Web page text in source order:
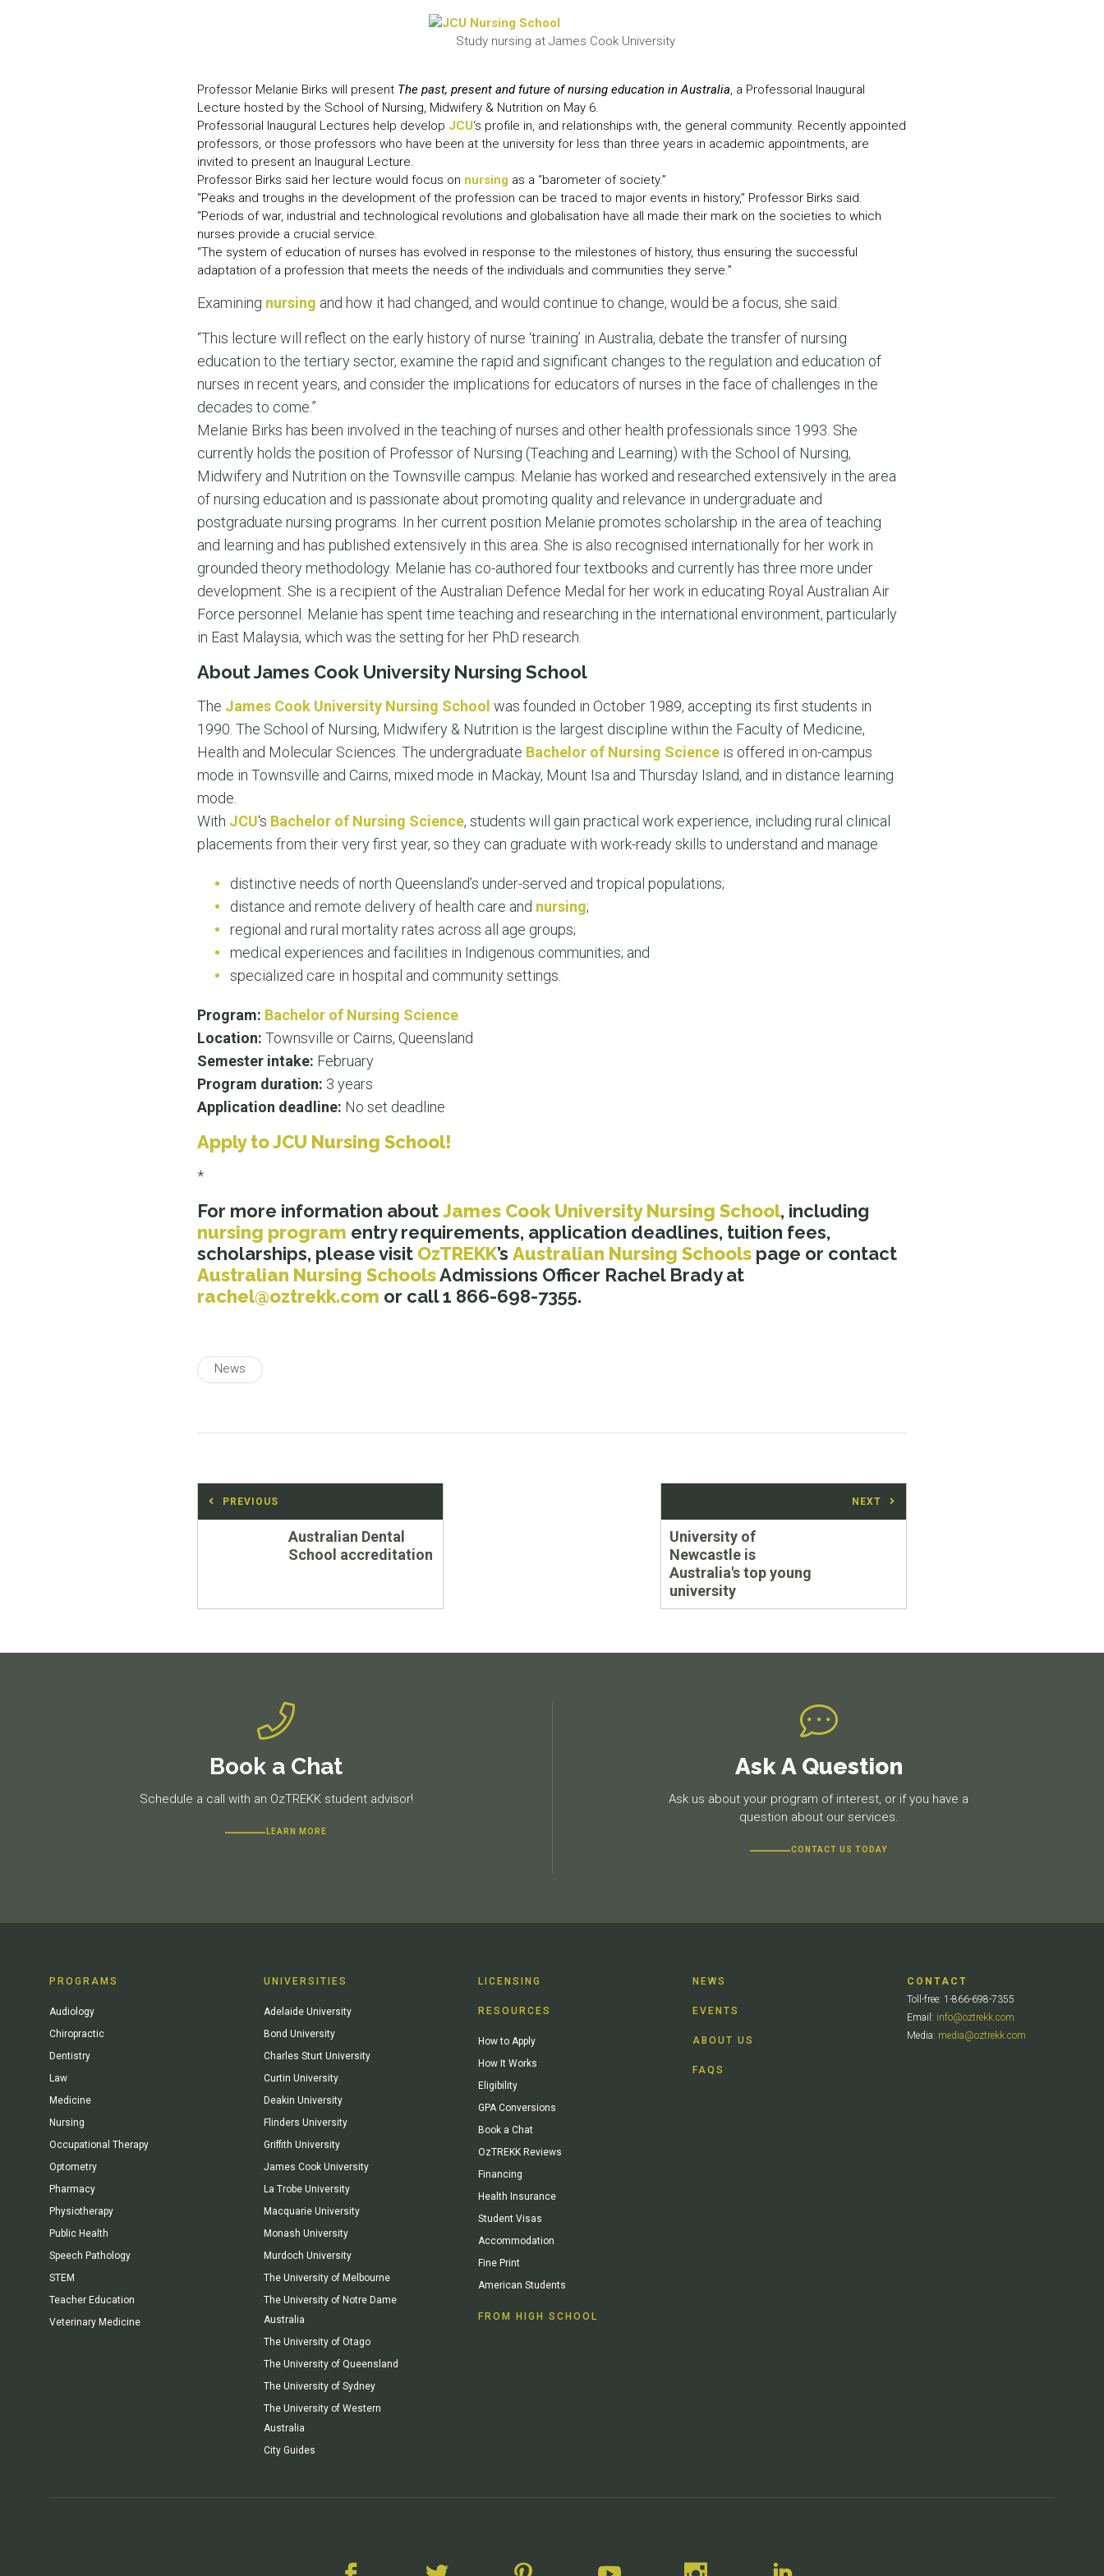
Study nursing at James Cook University
Professor Melanie Birks will present The past, present and future of nursing education in Australia, a Professorial Inaugural
Lecture hosted by the School of Nursing, Midwifery & Nutrition on May 6.
Professorial Inaugural Lectures help develop JCU‘s profile in, and relationships with, the general community. Recently appointed
professors, or those professors who have been at the university for less than three years in academic appointments, are
invited to present an Inaugural Lecture.
Professor Birks said her lecture would focus on nursing as a “barometer of society.”
“Peaks and troughs in the development of the profession can be traced to major events in history,” Professor Birks said.
“Periods of war, industrial and technological revolutions and globalisation have all made their mark on the societies to which
nurses provide a crucial service.
“The system of education of nurses has evolved in response to the milestones of history, thus ensuring the successful
adaptation of a profession that meets the needs of the individuals and communities they serve.”
Examining nursing and how it had changed, and would continue to change, would be a focus, she said.
“This lecture will reflect on the early history of nurse ‘training’ in Australia, debate the transfer of nursing
education to the tertiary sector, examine the rapid and significant changes to the regulation and education of
nurses in recent years, and consider the implications for educators of nurses in the face of challenges in the
decades to come.”
Melanie Birks has been involved in the teaching of nurses and other health professionals since 1993. She
currently holds the position of Professor of Nursing (Teaching and Learning) with the School of Nursing,
Midwifery and Nutrition on the Townsville campus. Melanie has worked and researched extensively in the area
of nursing education and is passionate about promoting quality and relevance in undergraduate and
postgraduate nursing programs. In her current position Melanie promotes scholarship in the area of teaching
and learning and has published extensively in this area. She is also recognised internationally for her work in
grounded theory methodology. Melanie has co-authored four textbooks and currently has three more under
development. She is a recipient of the Australian Defence Medal for her work in educating Royal Australian Air
Force personnel. Melanie has spent time teaching and researching in the international environment, particularly
in East Malaysia, which was the setting for her PhD research.
About James Cook University Nursing School
The James Cook University Nursing School was founded in October 1989, accepting its first students in
1990. The School of Nursing, Midwifery & Nutrition is the largest discipline within the Faculty of Medicine,
Health and Molecular Sciences. The undergraduate Bachelor of Nursing Science is offered in on-campus
mode in Townsville and Cairns, mixed mode in Mackay, Mount Isa and Thursday Island, and in distance learning
mode.
With JCU‘s Bachelor of Nursing Science, students will gain practical work experience, including rural clinical
placements from their very first year, so they can graduate with work-ready skills to understand and manage
distinctive needs of north Queensland’s under-served and tropical populations;
distance and remote delivery of health care and nursing;
regional and rural mortality rates across all age groups;
medical experiences and facilities in Indigenous communities; and
specialized care in hospital and community settings.
Program: Bachelor of Nursing Science
Location: Townsville or Cairns, Queensland
Semester intake: February
Program duration: 3 years
Application deadline: No set deadline
Apply to JCU Nursing School!
*
For more information aboutJames Cook University Nursing School, including
nursing program entry requirements, application deadlines, tuition fees,
scholarships, please visit OzTREKK’s Australian Nursing Schools page or contact
Australian Nursing SchoolsAdmissions Officer Rachel Brady at
rachel@oztrekk.com or call 1 866-698-7355.
News
Post
navigation
PREVIOUS
Australian Dental
School accreditation
NEXT
Next
post:
University of
Newcastle is
Australia's top young
university
Book a Chat
Schedule a call with an OzTREKK student advisor!
LEARN MORE
Ask A Question
Ask us about your program of interest, or if you have a
question about our services.
CONTACT US TODAY
PROGRAMS
Audiology
Chiropractic
Dentistry
Law
Medicine
Nursing
Occupational Therapy
Optometry
Pharmacy
Physiotherapy
Public Health
Speech Pathology
STEM
Teacher Education
Veterinary Medicine
UNIVERSITIES
Adelaide University
Bond University
Charles Sturt University
Curtin University
Deakin University
Flinders University
Griffith University
James Cook University
La Trobe University
Macquarie University
Monash University
Murdoch University
The University of Melbourne
The University of Notre Dame
Australia
The University of Otago
The University of Queensland
The University of Sydney
The University of Western
Australia
City Guides
LICENSING
RESOURCES
How to Apply
How It Works
Eligibility
GPA Conversions
Book a Chat
OzTREKK Reviews
Financing
Health Insurance
Student Visas
Accommodation
Fine Print
American Students
FROM HIGH SCHOOL
NEWS
EVENTS
ABOUT US
FAQS
CONTACT
Toll-free: 1-866-698-7355
Email: info@oztrekk.com
Media: media@oztrekk.com